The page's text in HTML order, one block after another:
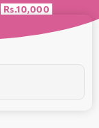
Rs.10,000